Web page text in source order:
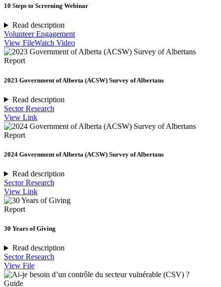
10 Steps to Screening Webinar
Read description
Volunteer Engagement
View FileWatch Video
Report
2023 Government of Alberta (ACSW) Survey of Albertans
Read description
Sector Research
View Link
Report
2024 Government of Alberta (ACSW) Survey of Albertans
Read description
Sector Research
View Link
Report
30 Years of Giving
Read description
Sector Research
View File
Guide